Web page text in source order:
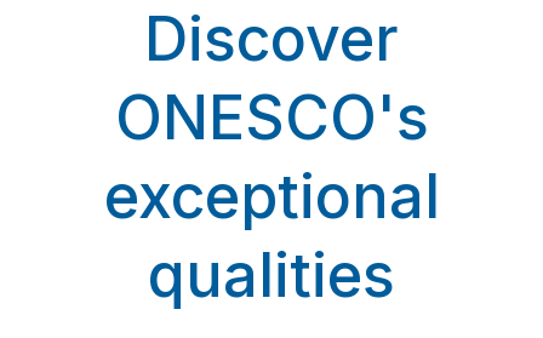
Discover
ONESCO's
exceptional
qualities